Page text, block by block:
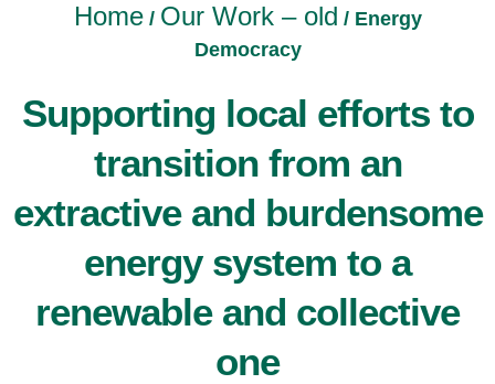
Home/ Our Work – old / Energy
Democracy
Supporting local efforts to
transition from an
extractive and burdensome
energy system to a
renewable and collective
one